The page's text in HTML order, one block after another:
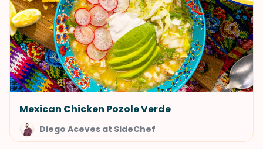
Mexican Chicken Pozole Verde
Diego Aceves at SideChef